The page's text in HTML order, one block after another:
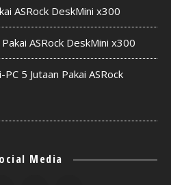
ASRock DeskMini x300
ASRock DeskMini x300
PC 5 Jutaan Pakai ASRock
Media